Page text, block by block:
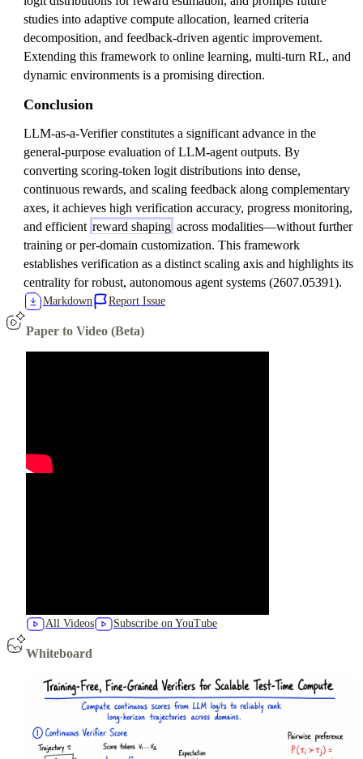
studies into adaptive compute allocation, learned criteria
decomposition, and feedback-driven agentic improvement.
Extending this framework to online learning, multi-turn RL, and
dynamic environments is a promising direction.
Conclusion
LLM-as-a-Verifier constitutes a significant advance in the
general-purpose evaluation of LLM-agent outputs. By
converting scoring-token logit distributions into dense,
continuous rewards, and scaling feedback along complementary
axes, it achieves high verification accuracy, progress monitoring,
and efficient reward shaping across modalities—without further
training or per-domain customization. This framework
establishes verification as a distinct scaling axis and highlights its
centrality for robust, autonomous agent systems (2607.05391).
Markdown Report Issue
Paper to Video (Beta)
All Videos Subscribe on YouTube
Whiteboard